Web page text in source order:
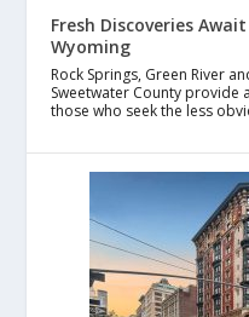
Fresh Discoveries
Wyoming
Rock Springs, Green River
Sweetwater County provide
those who seek the less